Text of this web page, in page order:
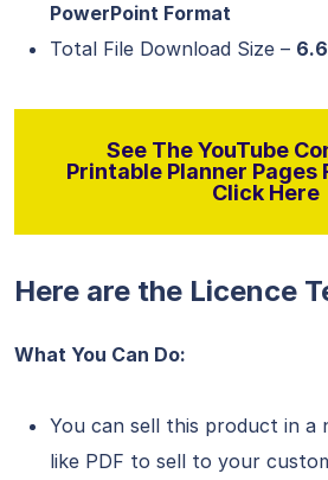
PowerPoint Format
Total File Download Size –
See The YouTube
Printable Planner Pages
Click Here
Here are the Licence
What You Can Do:
You can sell this product in a
like PDF to sell to your